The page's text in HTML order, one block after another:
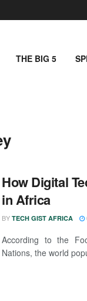
THE BIG 5
How Digital
in Africa
BY TECH GIST AFRICA
According to the
Nations, the world